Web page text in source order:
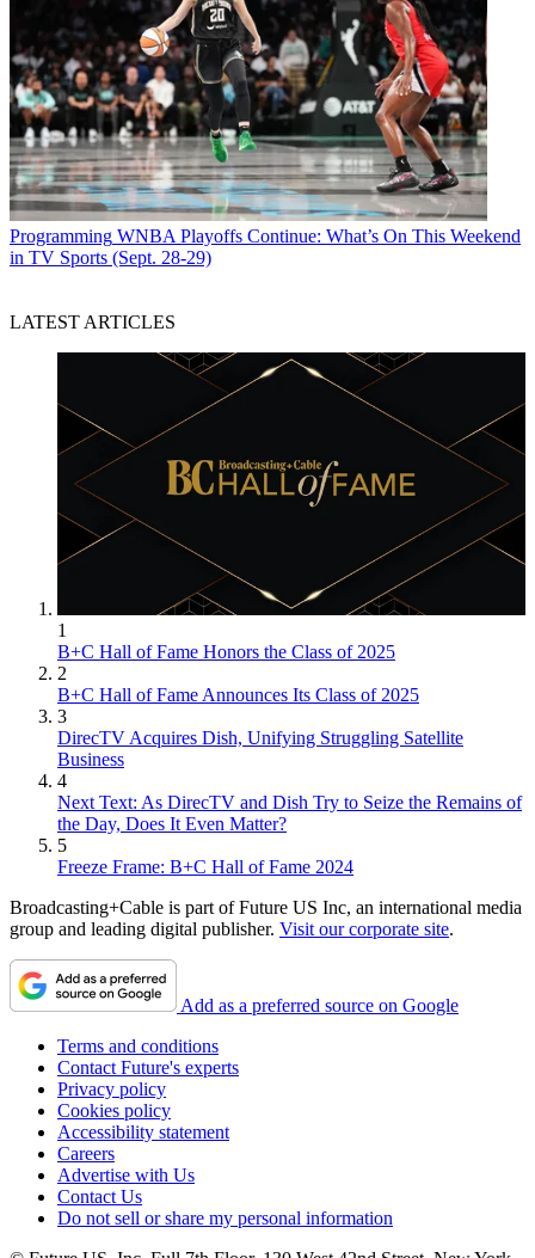
Programming WNBA Playoffs Continue: What’s On This Weekend
in TV Sports (Sept. 28-29)
LATEST ARTICLES
1
B+C Hall of Fame Honors the Class of 2025
2
B+C Hall of Fame Announces Its Class of 2025
3
DirecTV Acquires Dish, Unifying Struggling Satellite
Business
4
Next Text: As DirecTV and Dish Try to Seize the Remains of
the Day, Does It Even Matter?
5
Freeze Frame: B+C Hall of Fame 2024
Broadcasting+Cable is part of Future US Inc, an international media
group and leading digital publisher. Visit our corporate site.
Add as a preferred source on Google
Terms and conditions
Contact Future's experts
Privacy policy
Cookies policy
Accessibility statement
Careers
Advertise with Us
Contact Us
Do not sell or share my personal information